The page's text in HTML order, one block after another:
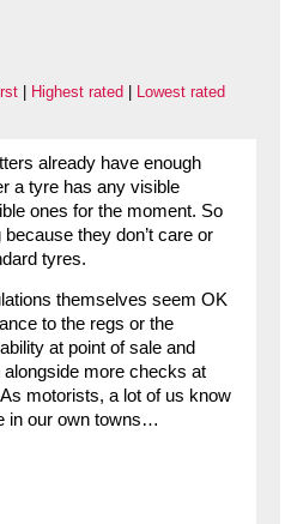
| Highest rated| Lowest rated
already have enough
a tyre has any visible
ones for the moment. So
they don’t care or
tyres.
themselves seem OK
to the regs or the
at point of sale and
alongside more checks at
motorists, a lot of us know
in our own towns…